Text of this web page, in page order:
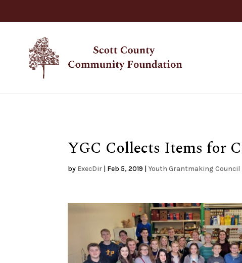
YGC Collects Items for
by ExecDir | Feb 5, 2019 | Youth Grantmaking Council